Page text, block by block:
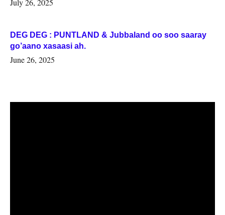
July 26, 2025
DEG DEG : PUNTLAND & Jubbaland oo soo saaray
go’aano xasaasi ah.
June 26, 2025